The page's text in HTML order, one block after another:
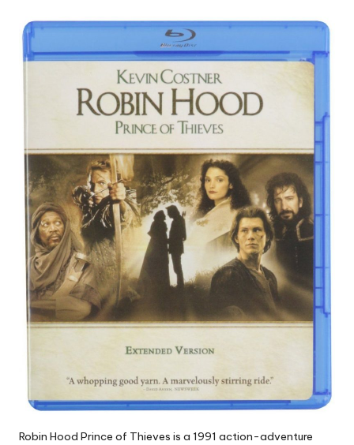
Robin Hood Prince of Thieves is a 1991 action-adventure